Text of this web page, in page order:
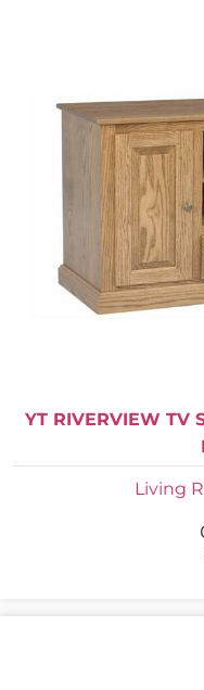
YT RIVERVIEW TV
Living